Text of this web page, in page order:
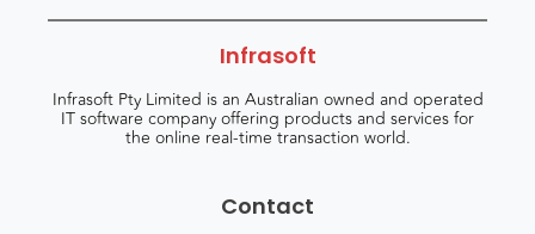
Infrasoft
Infrasoft Pty Limited is an Australian owned and operated
IT software company offering products and services for
the online real-time transaction world.
Contact